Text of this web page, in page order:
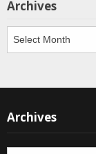
Archives
Archives
Archives